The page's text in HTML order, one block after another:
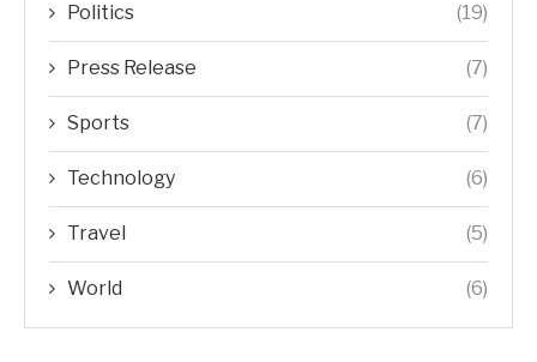
Politics (19)
Press Release (7)
Sports (7)
Technology (6)
Travel (5)
World (6)